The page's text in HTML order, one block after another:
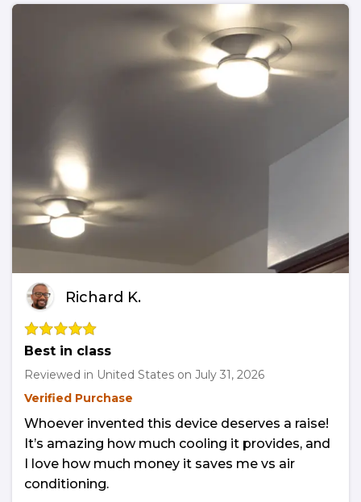
Richard K.
Best in class
Reviewed in United States on July 31, 2026
Verified Purchase
Whoever invented this device deserves a raise!
It’s amazing how much cooling it provides, and
I love how much money it saves me vs air
conditioning.